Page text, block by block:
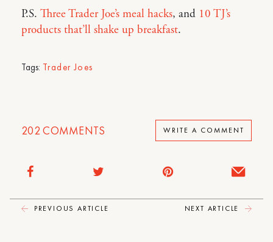
P.S. Three Trader Joe’s meal hacks, and 10 TJ’s
products that’ll shake up breakfast.
Tags: Trader Joes
202 COMMENTS WRITE A COMMENT
PREVIOUS ARTICLE NEXT ARTICLE